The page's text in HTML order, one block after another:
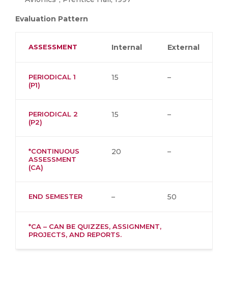
Evaluation Pattern
ASSESSMENT Internal External
PERIODICAL 1
(P1)
15 –
PERIODICAL 2
(P2)
15 –
*CONTINUOUS
ASSESSMENT
(CA)
20 –
END SEMESTER – 50
*CA – CAN BE QUIZZES, ASSIGNMENT,
PROJECTS, AND REPORTS.